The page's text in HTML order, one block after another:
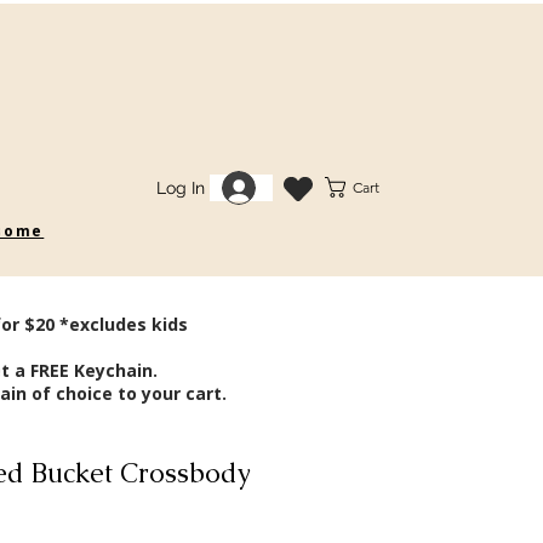
Log In Cart
$20 *excludes kids
a FREE Keychain.
of choice to your cart.
Bucket Crossbody